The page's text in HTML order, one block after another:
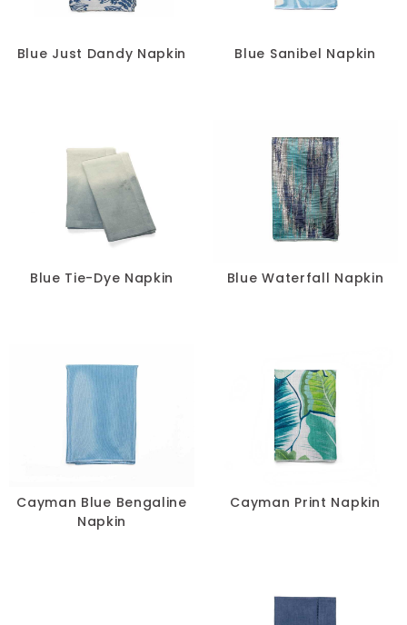
Blue Just Dandy Napkin Blue Sanibel Napkin
Blue Tie-Dye Napkin Blue Waterfall Napkin
Cayman Blue Bengaline
Napkin
Cayman Print Napkin